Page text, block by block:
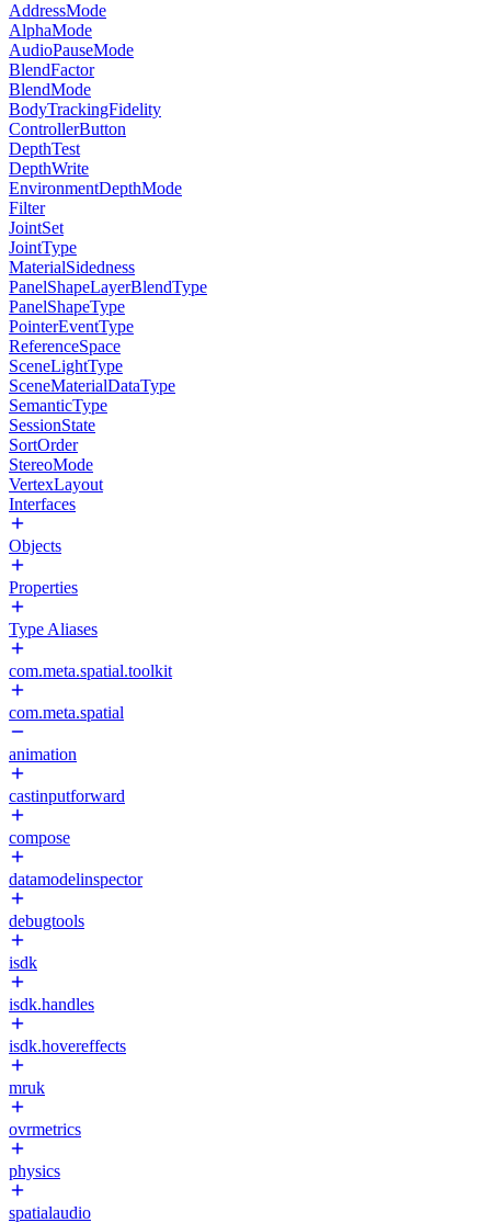
AddressMode
AlphaMode
AudioPauseMode
BlendFactor
BlendMode
BodyTrackingFidelity
ControllerButton
DepthTest
DepthWrite
EnvironmentDepthMode
Filter
JointSet
JointType
MaterialSidedness
PanelShapeLayerBlendType
PanelShapeType
PointerEventType
ReferenceSpace
SceneLightType
SceneMaterialDataType
SemanticType
SessionState
SortOrder
StereoMode
VertexLayout
Interfaces
Objects
Properties
Type Aliases
com.meta.spatial.toolkit
com.meta.spatial
animation
castinputforward
compose
datamodelinspector
debugtools
isdk
isdk.handles
isdk.hovereffects
mruk
ovrmetrics
physics
spatialaudio